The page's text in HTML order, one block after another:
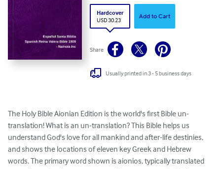
Hardcover
USD 30.23
Add to Cart
Share
Usually printed in 3 - 5 business days
The Holy Bible Aionian Edition is the world's first Bible un-
translation! What is an un-translation? This Bible helps us
understand God's love for all mankind and after-life destinies,
and shows the locations of eleven key Greek and Hebrew
words. The primary word shown is aionios, typically translated